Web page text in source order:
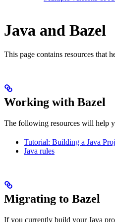
Java and Bazel
This page contains resources that
Working with Bazel
The following resources will help
Tutorial: Building a Java
Java rules
Migrating to Bazel
If you currently build your Java